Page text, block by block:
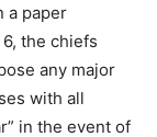
a paper
the chiefs
any major
with all
in the event of